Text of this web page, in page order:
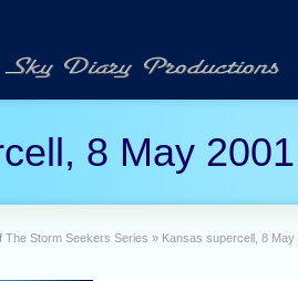
8 May 2001
The Storm Seekers Series » Kansas supercell, 8 May